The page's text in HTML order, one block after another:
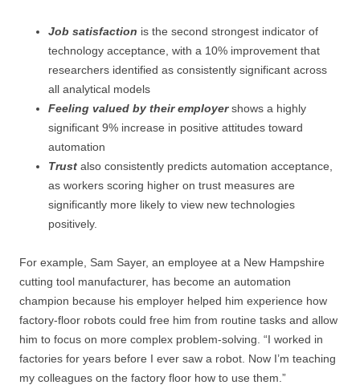
Job satisfaction is the second strongest indicator of
technology acceptance, with a 10% improvement that
researchers identified as consistently significant across
all analytical models
Feeling valued by their employershows a highly
significant 9% increase in positive attitudes toward
automation
Trust also consistently predicts automation acceptance,
as workers scoring higher on trust measures are
significantly more likely to view new technologies
positively.
For example, Sam Sayer, an employee at a New Hampshire
cutting tool manufacturer, has become an automation
champion because his employer helped him experience how
factory-floor robots could free him from routine tasks and allow
him to focus on more complex problem-solving. “I worked in
factories for years before I ever saw a robot. Now I’m teaching
my colleagues on the factory floor how to use them.”